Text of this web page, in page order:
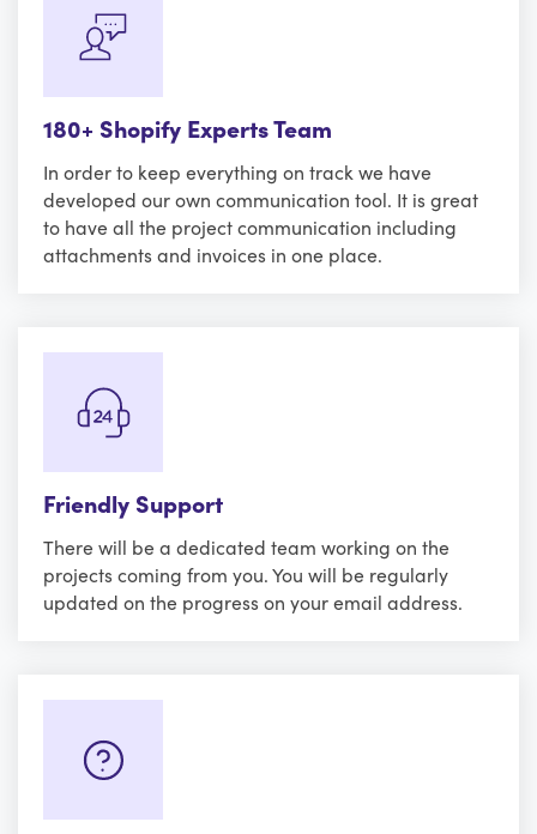
180+ Shopify Experts Team
In order to keep everything on track we have
developed our own communication tool. It is great
to have all the project communication including
attachments and invoices in one place.
Friendly Support
There will be a dedicated team working on the
projects coming from you. You will be regularly
updated on the progress on your email address.